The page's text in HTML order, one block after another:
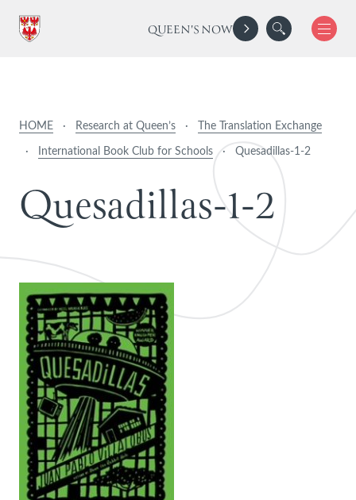
QUEEN'S NOW
HOME · Research at Queen’s · The Translation Exchange
· International Book Club for Schools · Quesadillas-1-2
Quesadillas-1-2